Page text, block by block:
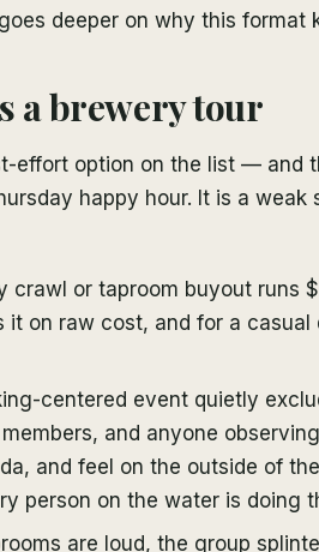
deeper on why this format
a brewery tour
effort option on the list — and
happy hour. It is a weak
crawl or taproom buyout runs
on raw cost, and for a casual
centered event quietly
and anyone
and feel on the outside of
person on the water is doing
are loud, the group